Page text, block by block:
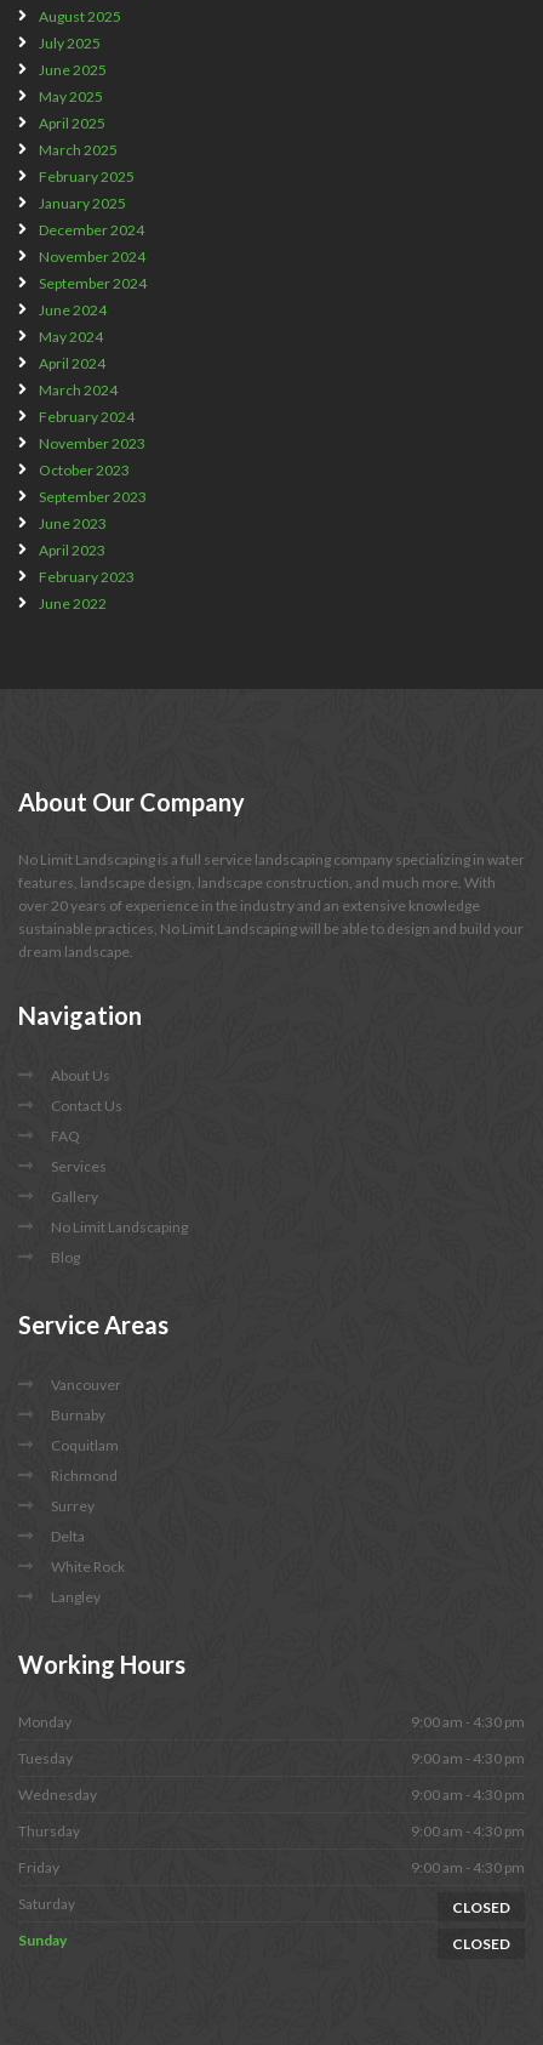
August 2025
July 2025
June 2025
May 2025
April 2025
March 2025
February 2025
January 2025
December 2024
November 2024
September 2024
June 2024
May 2024
April 2024
March 2024
February 2024
November 2023
October 2023
September 2023
June 2023
April 2023
February 2023
June 2022
About Our Company
No Limit Landscaping is a full service landscaping company specializing in water
features, landscape design, landscape construction, and much more. With
over 20 years of experience in the industry and an extensive knowledge
sustainable practices, No Limit Landscaping will be able to design and build your
dream landscape.
Navigation
About Us
Contact Us
FAQ
Services
Gallery
No Limit Landscaping
Blog
Service Areas
Vancouver
Burnaby
Coquitlam
Richmond
Surrey
Delta
White Rock
Langley
Working Hours
Monday
9:00 am - 4:30 pm
Tuesday
9:00 am - 4:30 pm
Wednesday
9:00 am - 4:30 pm
Thursday
9:00 am - 4:30 pm
Friday
9:00 am - 4:30 pm
Saturday
CLOSED
Sunday
CLOSED